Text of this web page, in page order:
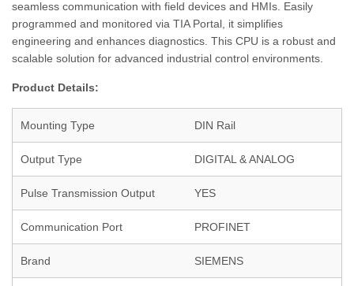
seamless communication with field devices and HMIs. Easily
programmed and monitored via TIA Portal, it simplifies
engineering and enhances diagnostics. This CPU is a robust and
scalable solution for advanced industrial control environments.
Product Details:
Mounting Type DIN Rail
Output Type DIGITAL & ANALOG
Pulse Transmission Output YES
Communication Port PROFINET
Brand SIEMENS